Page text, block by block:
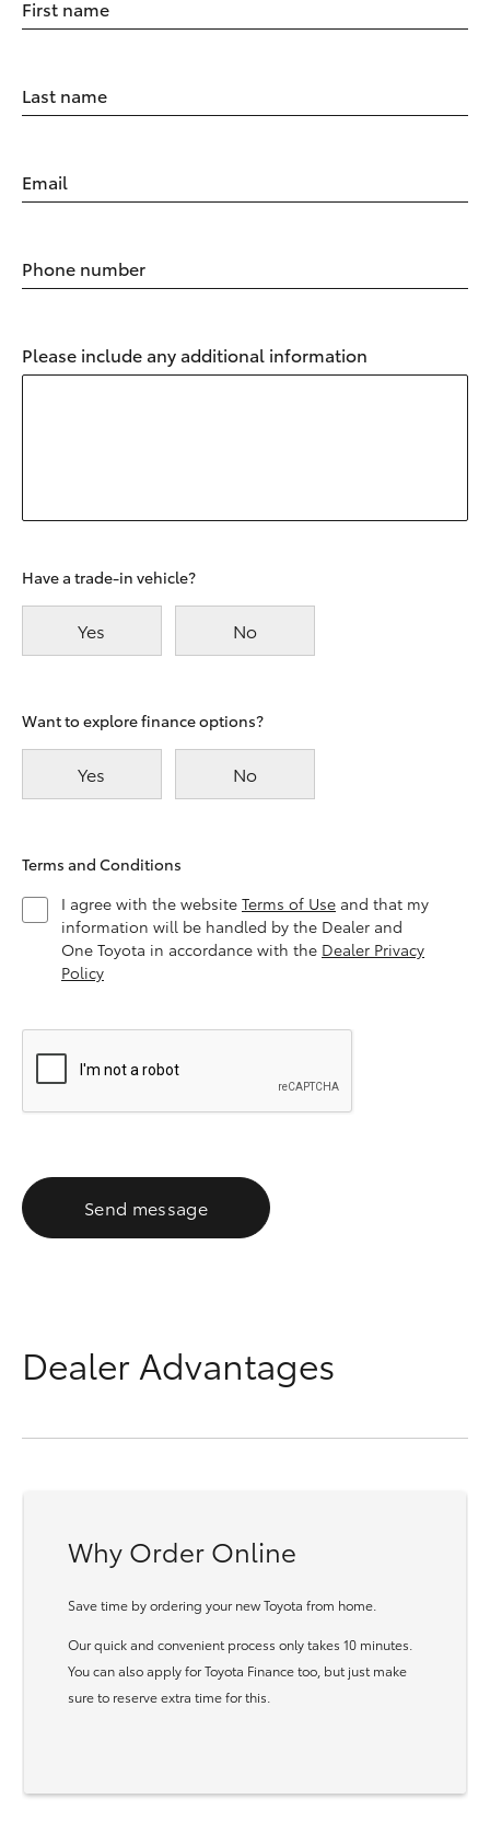
First name
Last name
Email
Phone number
Please include any additional information
Have a trade-in vehicle?
Yes No
Want to explore finance options?
Yes No
Terms and Conditions
I agree with the website Terms of Use and that my
information will be handled by the Dealer and
One Toyota in accordance with the Dealer Privacy
Policy
Send message
Dealer Advantages
Why Order Online
Save time by ordering your new Toyota from home.
Our quick and convenient process only takes 10 minutes.
You can also apply for Toyota Finance too, but just make
sure to reserve extra time for this.